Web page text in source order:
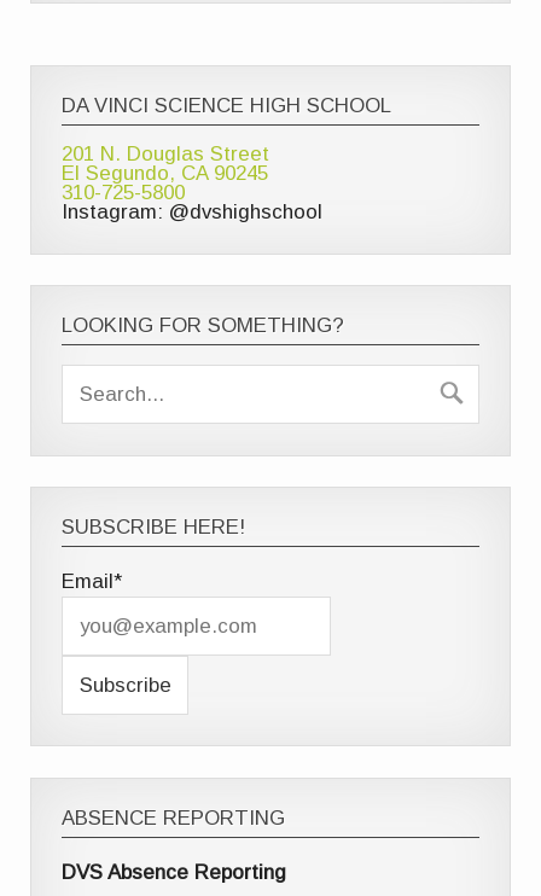
DA VINCI SCIENCE HIGH SCHOOL
201 N. Douglas Street
El Segundo, CA 90245
310-725-5800
Instagram: @dvshighschool
LOOKING FOR SOMETHING?
SUBSCRIBE HERE!
Email*
ABSENCE REPORTING
DVS Absence Reporting